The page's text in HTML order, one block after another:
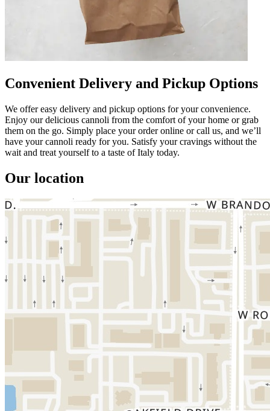
Convenient Delivery and Pickup Options
We offer easy delivery and pickup options for your convenience.
Enjoy our delicious cannoli from the comfort of your home or grab
them on the go. Simply place your order online or call us, and we’ll
have your cannoli ready for you. Satisfy your cravings without the
wait and treat yourself to a taste of Italy today.
Our location